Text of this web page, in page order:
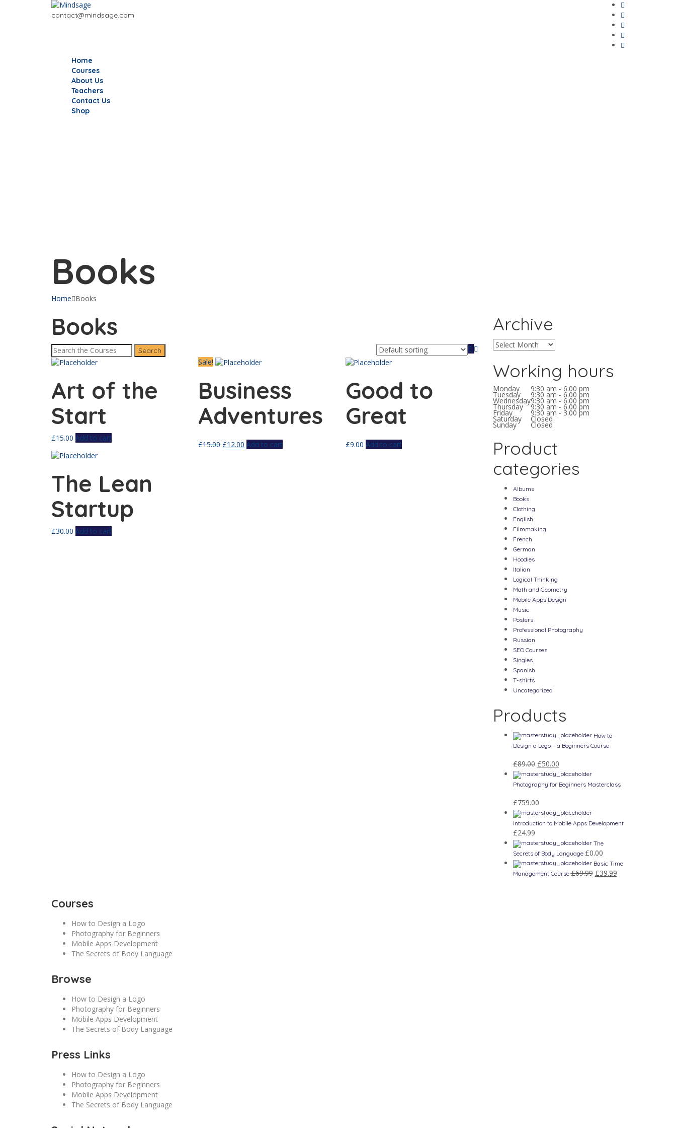
contact@mindsage.com
Home
Courses
About Us
Teachers
Contact Us
Shop
Books
Home Books
Books
Art of the
Start
£15.00 Add to cart
Sale!
Business
Adventures
£15.00 £12.00 Add to cart
Good to
Great
£9.00 Add to cart
The Lean
Startup
£30.00 Add to cart
Archive
Working hours
Monday 9:30 am - 6.00 pm
Tuesday 9:30 am - 6.00 pm
Wednesday9:30 am - 6.00 pm
Thursday 9:30 am - 6.00 pm
Friday 9:30 am - 3.00 pm
Saturday Closed
Sunday Closed
Product
categories
Albums
Books
Clothing
English
Filmmaking
French
German
Hoodies
Italian
Logical Thinking
Math and Geometry
Mobile Apps Design
Music
Posters
Professional Photography
Russian
SEO Courses
Singles
Spanish
T-shirts
Uncategorized
Products
How to
Design a Logo – a Beginners Course
£89.00 £50.00
Photography for Beginners Masterclass
£759.00
Introduction to Mobile Apps Development
£24.99
The
Secrets of Body Language £0.00
Basic Time
Management Course £69.99 £39.99
Courses
How to Design a Logo
Photography for Beginners
Mobile Apps Development
The Secrets of Body Language
Browse
How to Design a Logo
Photography for Beginners
Mobile Apps Development
The Secrets of Body Language
Press Links
How to Design a Logo
Photography for Beginners
Mobile Apps Development
The Secrets of Body Language